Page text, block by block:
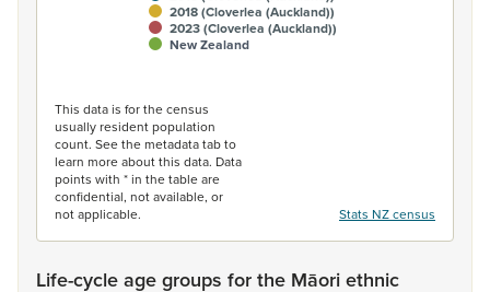
2018 (Cloverlea (Auckland))
2023 (Cloverlea (Auckland))
New Zealand
This data is for the census
usually resident population
count. See the metadata tab to
learn more about this data. Data
points with * in the table are
confidential, not available, or
not applicable.
Stats NZ census
Life-cycle age groups for the Māori ethnic